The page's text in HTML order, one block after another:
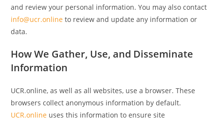
and review your personal information. You may also contact
info@ucr.online to review and update any information or
data.
How We Gather, Use, and Disseminate
Information
UCR.online, as well as all websites, use a browser. These
browsers collect anonymous information by default.
UCR.online uses this information to ensure site